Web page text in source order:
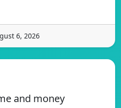
6, 2026
and money